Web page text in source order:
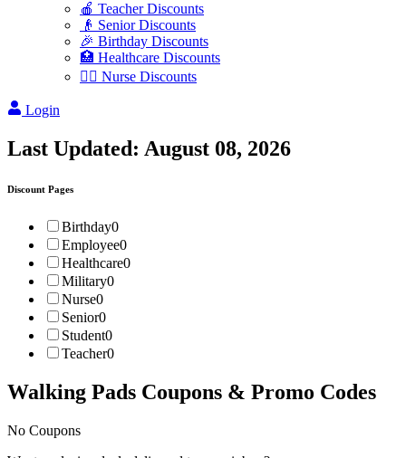
🍎 Teacher Discounts
👴 Senior Discounts
🎉 Birthday Discounts
🏥 Healthcare Discounts
👩‍⚕️ Nurse Discounts
Login
Last Updated: August 08, 2026
Discount Pages
Birthday0
Employee0
Healthcare0
Military0
Nurse0
Senior0
Student0
Teacher0
Walking Pads Coupons & Promo Codes
No Coupons